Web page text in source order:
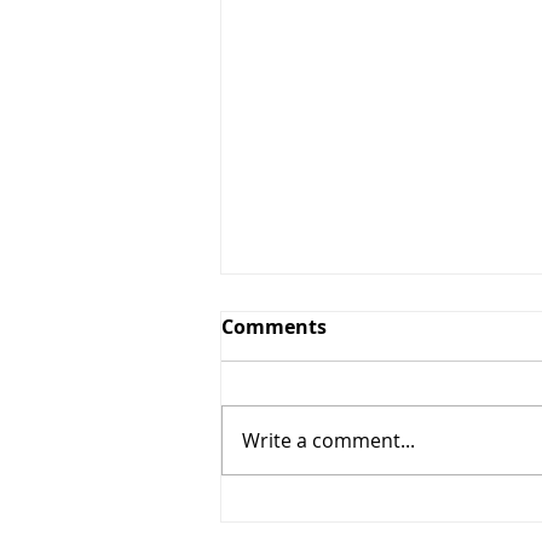
Comments
Write a comment...